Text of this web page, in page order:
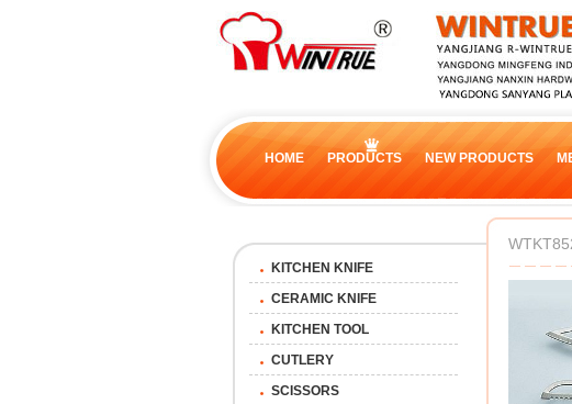
HOME PRODUCTS NEW PRODUCTS
KITCHEN KNIFE
CERAMIC KNIFE
KITCHEN TOOL
CUTLERY
SCISSORS